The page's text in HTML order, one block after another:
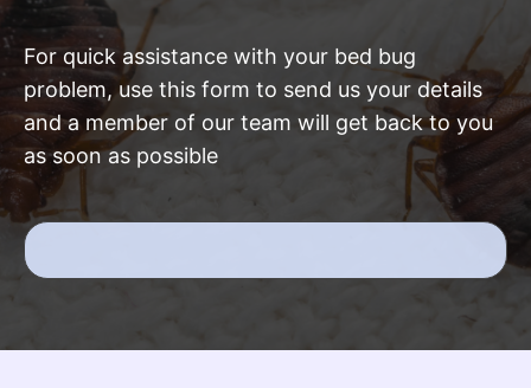
For quick assistance with your bed bug
problem, use this form to send us your details
and a member of our team will get back to you
as soon as possible